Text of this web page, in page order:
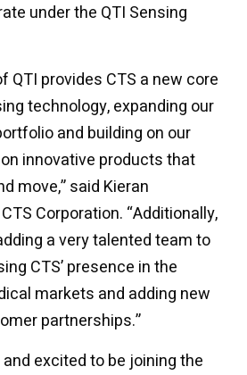
under the QTI Sensing
QTI provides CTS a new core
technology, expanding our
and building on our
innovative products that
move,” said Kieran
CTS Corporation. “Additionally,
a very talented team to
CTS’ presence in the
markets and adding new
partnerships.”
excited to be joining the